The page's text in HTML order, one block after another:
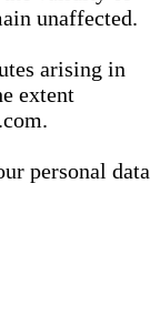
unaffected.
arising in
extent
personal data